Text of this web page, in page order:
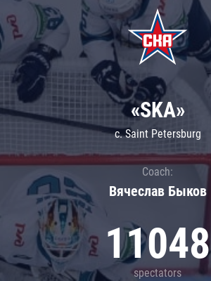
«SKA»
c. Saint Petersburg
Coach:
Вячеслав Быков
11048
spectators